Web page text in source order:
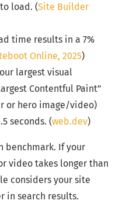
load. (Site Builder
time results in a 7%
Online, 2025)
largest visual
Contentful Paint”
or hero image/video)
seconds. (web.dev)
benchmark. If your
video takes longer than
considers your site
in search results.